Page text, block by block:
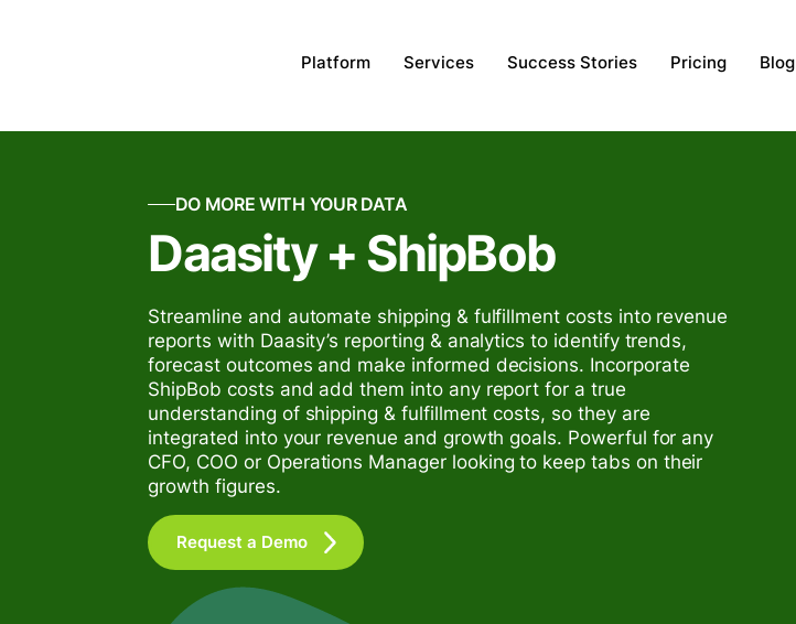
Platform Services Success Stories Pricing Blog
DO MORE WITH YOUR DATA
Daasity + ShipBob
Streamline and automate shipping & fulfillment costs into revenue
reports with Daasity’s reporting & analytics to identify trends,
forecast outcomes and make informed decisions. Incorporate
ShipBob costs and add them into any report for a true
understanding of shipping & fulfillment costs, so they are
integrated into your revenue and growth goals. Powerful for any
CFO, COO or Operations Manager looking to keep tabs on their
growth figures.
Request a Demo